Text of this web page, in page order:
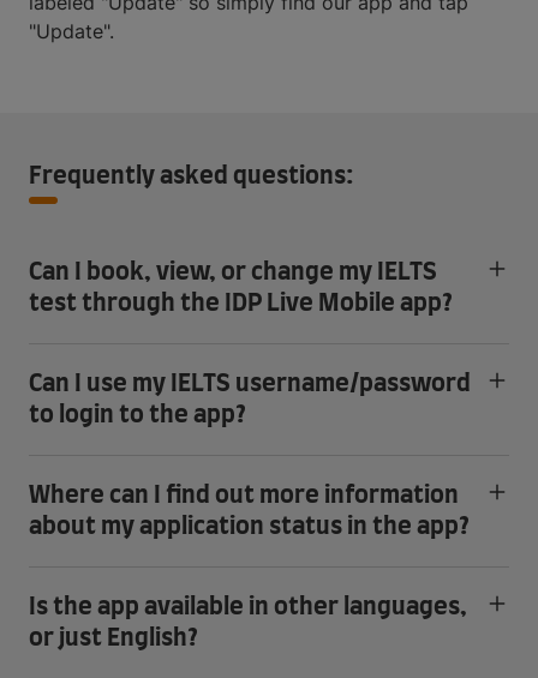
"Update".
Frequently asked questions:
Can I book, view, or change my IELTS
test through the IDP Live Mobile app?
Can I use my IELTS username/password
to login to the app?
Where can I find out more information
about my application status in the app?
Is the app available in other languages,
or just English?